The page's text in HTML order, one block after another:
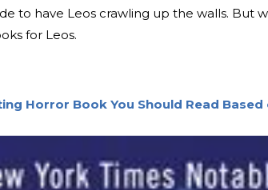
to have Leos crawling up the walls. But
for Leos.
Horror Book You Should Read Based